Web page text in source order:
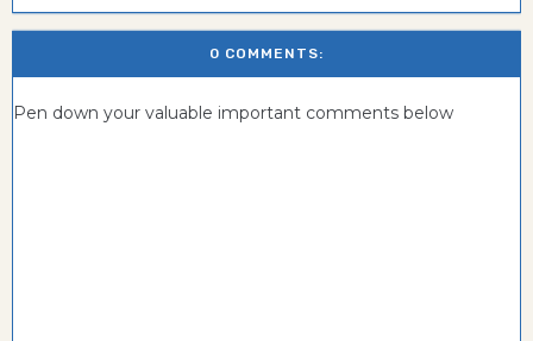
0 COMMENTS:
Pen down your valuable important comments below